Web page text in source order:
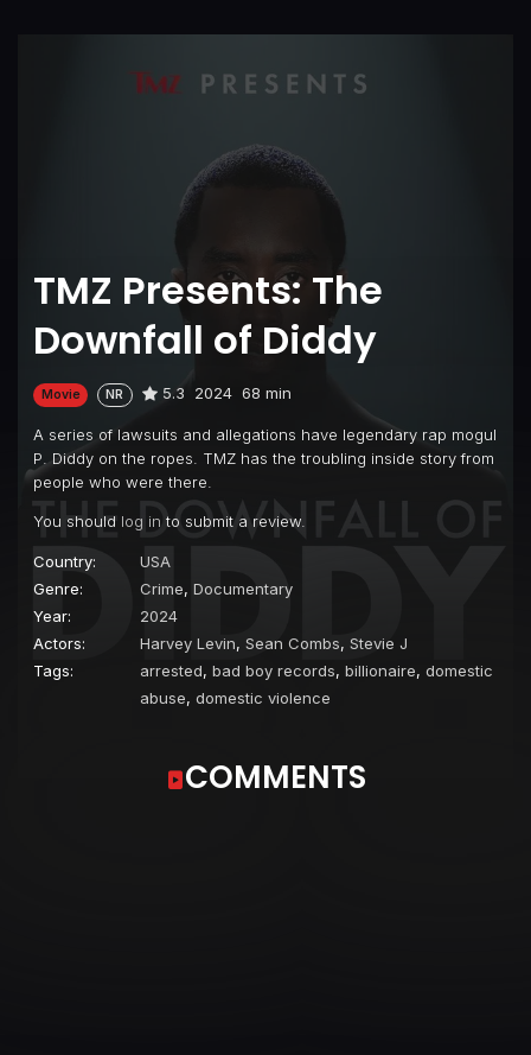
TMZ Presents: The
Downfall of Diddy
Movie NR 5.3 2024 68 min
A series of lawsuits and allegations have legendary rap mogul
P. Diddy on the ropes. TMZ has the troubling inside story from
people who were there.
You should log in to submit a review.
Country:
USA
Genre:
Crime, Documentary
Year:
2024
Actors:
Harvey Levin, Sean Combs, Stevie J
Tags:
arrested, bad boy records, billionaire, domestic
abuse, domestic violence
COMMENTS